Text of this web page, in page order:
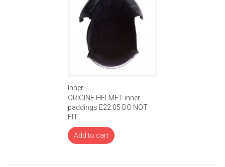
Inner...
ORIGINE HELMET inner
paddings E22.05 DO NOT
FIT...
Add to cart